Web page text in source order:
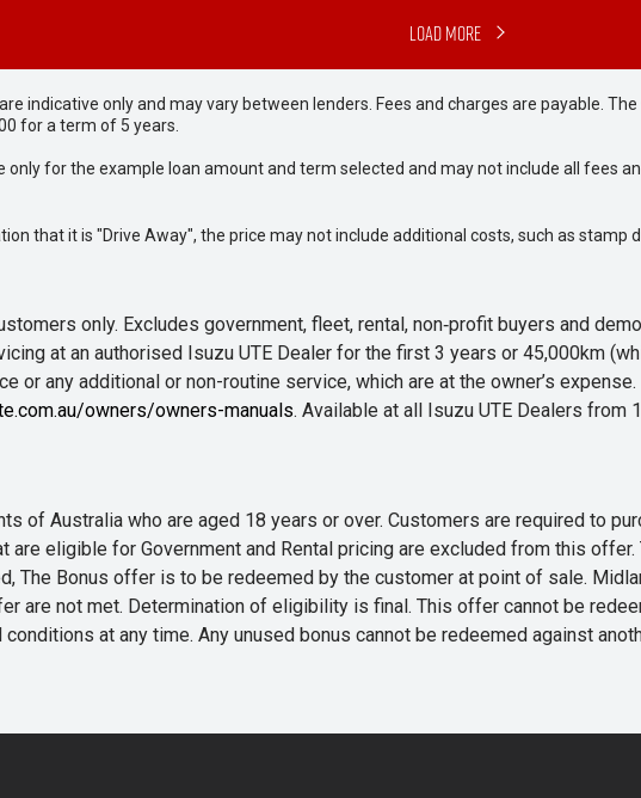
Load More
indicative only and may vary between lenders. Fees and charges are payable.
for a term of 5 years.
only for the example loan amount and term selected and may not include all fees
that it is "Drive Away", the price may not include additional costs, such as
only. Excludes government, fleet, rental, non‑profit buyers and
at an authorised Isuzu UTE Dealer for the first 3 years or 45,000km
or any additional or non-routine service, which are at the owner’s
owners/owners-manuals. Available at all Isuzu UTE Dealers
of Australia who are aged 18 years or over. Customers are required to
are eligible for Government and Rental pricing are excluded from this
The Bonus offer is to be redeemed by the customer at point of sale.
are not met. Determination of eligibility is final. This offer cannot be
at any time. Any unused bonus cannot be redeemed against